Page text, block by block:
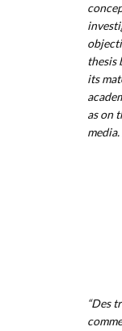
thesis
its
as on
“Des